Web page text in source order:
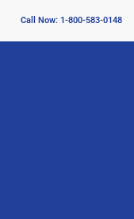
Call Now: 1-800-583-0148